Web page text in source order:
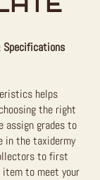
Specifications
helps
the right
assign grades to
in the taxidermy
to first
to meet your